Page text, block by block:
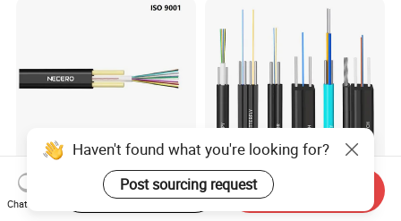
Communication Fiber Optic
Cable
Outdoor 1/2/4/6/8/12cores
Single/Mulit Mode FTTH
FTTH Figure 8 Drop Fiber
Optic Cable 1 2 4 Core
Haven't found what you're looking for?
Post sourcing request
Chat Now
Start Order on App Send Inquiry